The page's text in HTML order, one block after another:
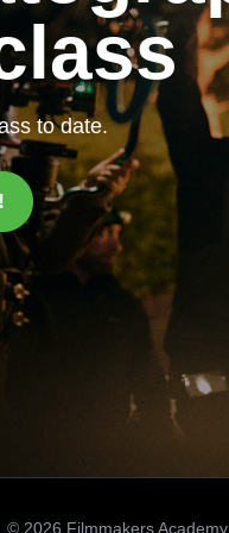
to date.
© 2026 Filmmakers Academy